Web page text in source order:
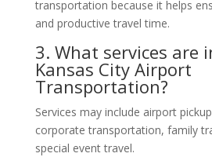
transportation because it helps
and productive travel time.
3. What services are
Kansas City Airport
Transportation?
Services may include airport
corporate transportation, family
special event travel.